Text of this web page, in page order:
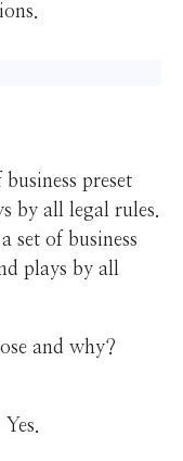
preset
by all legal rules.
set of business
plays by all
and why?